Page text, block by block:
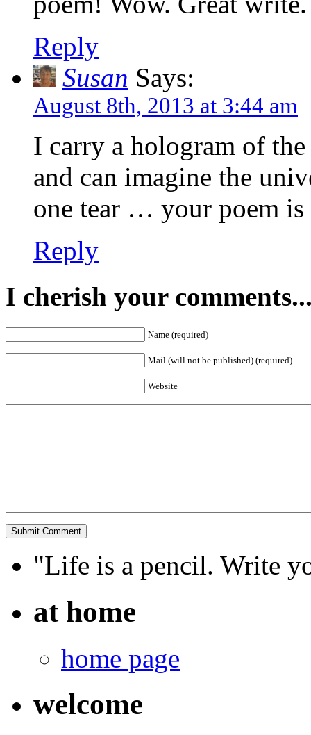
Reply
Susan Says:
August 8th, 2013 at 3:44 am
I carry a hologram of
and can imagine the
one tear … your poem is
Reply
I cherish your
Name (required)
Mail (will not be published) (required)
Website
"Life is a pencil. Write
at home
home page
welcome